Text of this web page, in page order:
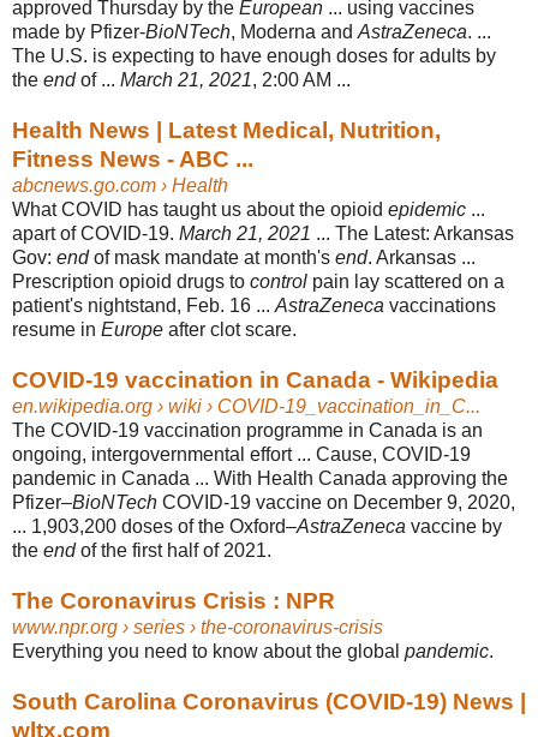
approved Thursday by the European ... using vaccines
made by Pfizer-BioNTech, Moderna and AstraZeneca. ...
The U.S. is expecting to have enough doses for adults by
the endof ... March 21, 2021, 2:00 AM ...
Health News | Latest Medical, Nutrition,
Fitness News - ABC ...
abcnews.go.com › Health
What COVID has taught us about the opioid epidemic ...
apart of COVID-19. March 21, 2021 ... The Latest: Arkansas
Gov: endof mask mandate at month's end. Arkansas ...
Prescription opioid drugs to control pain lay scattered on a
patient's nightstand, Feb. 16 ... AstraZeneca vaccinations
resume in Europe after clot scare.
COVID-19 vaccination in Canada - Wikipedia
en.wikipedia.org › wiki › COVID-19_vaccination_in_C...
The COVID-19 vaccination programme in Canada is an
ongoing, intergovernmental effort ... Cause, COVID-19
pandemic in Canada ... With Health Canada approving the
Pfizer–BioNTech COVID-19 vaccine on December 9, 2020,
... 1,903,200 doses of the Oxford–AstraZeneca vaccine by
the endof the first half of 2021.
The Coronavirus Crisis : NPR
www.npr.org › series › the-coronavirus-crisis
Everything you need to know about the global pandemic.
South Carolina Coronavirus (COVID-19) News |
wltx.com